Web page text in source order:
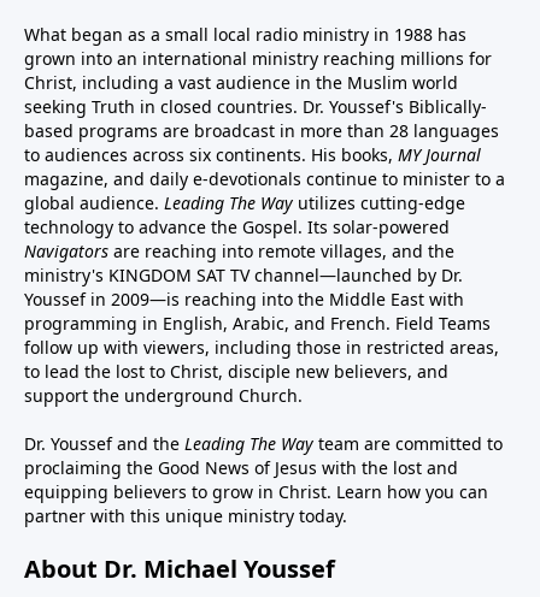
What began as a small local radio ministry in 1988 has
grown into an international ministry reaching millions for
Christ, including a vast audience in the Muslim world
seeking Truth in closed countries. Dr. Youssef's Biblically-
based programs are broadcast in more than 28 languages
to audiences across six continents. His books, MY Journal
magazine, and daily e-devotionals continue to minister to a
global audience. Leading The Way utilizes cutting-edge
technology to advance the Gospel. Its solar-powered
Navigators are reaching into remote villages, and the
ministry's KINGDOM SAT TV channel—launched by Dr.
Youssef in 2009—is reaching into the Middle East with
programming in English, Arabic, and French. Field Teams
follow up with viewers, including those in restricted areas,
to lead the lost to Christ, disciple new believers, and
support the underground Church.
Dr. Youssef and the Leading The Way team are committed to
proclaiming the Good News of Jesus with the lost and
equipping believers to grow in Christ. Learn how you can
partner with this unique ministry today.
About Dr. Michael Youssef